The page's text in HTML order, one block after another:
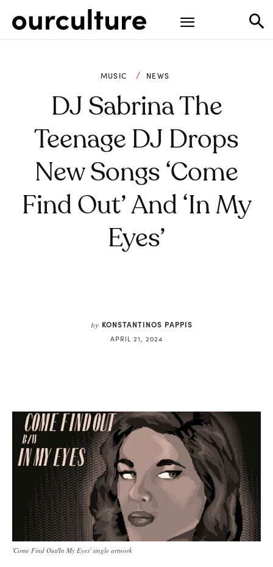
MUSIC NEWS
DJ Sabrina The
Teenage DJ Drops
New Songs ‘Come
Find Out’ And ‘​In My
Eyes’
by KONSTANTINOS PAPPIS
APRIL 21, 2024
'Come Find Out​/​In My Eyes' single artwork